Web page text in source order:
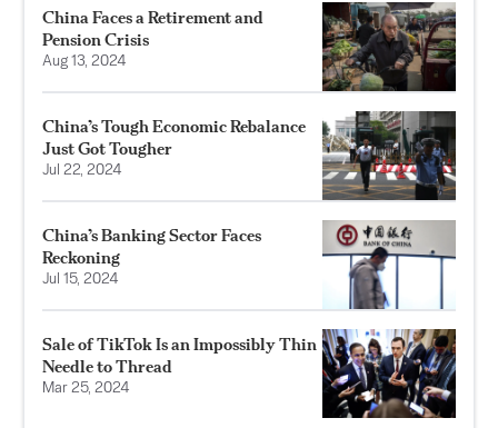
China Faces a Retirement and
Pension Crisis
Aug 13, 2024
China’s Tough Economic Rebalance
Just Got Tougher
Jul 22, 2024
China’s Banking Sector Faces
Reckoning
Jul 15, 2024
Sale of TikTok Is an Impossibly Thin
Needle to Thread
Mar 25, 2024